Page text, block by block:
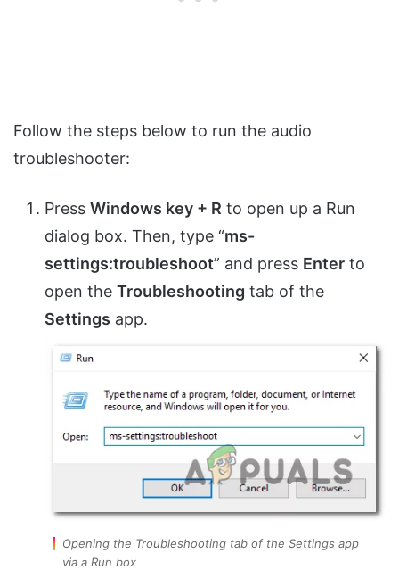
Follow the steps below to run the audio
troubleshooter:
Press Windows key + R to open up a Run
dialog box. Then, type “ms-
settings:troubleshoot” and press Enter to
open the Troubleshooting tab of the
Settings app.
Opening the Troubleshooting tab of the Settings app
via a Run box